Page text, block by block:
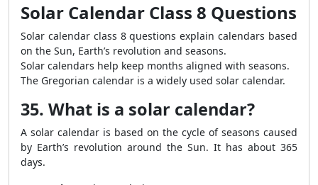
Solar Calendar Class 8 Questions
Solar calendar class 8 questions explain calendars based
on the Sun, Earth’s revolution and seasons.
Solar calendars help keep months aligned with seasons.
The Gregorian calendar is a widely used solar calendar.
35. What is a solar calendar?
A solar calendar is based on the cycle of seasons caused
by Earth’s revolution around the Sun. It has about 365
days.